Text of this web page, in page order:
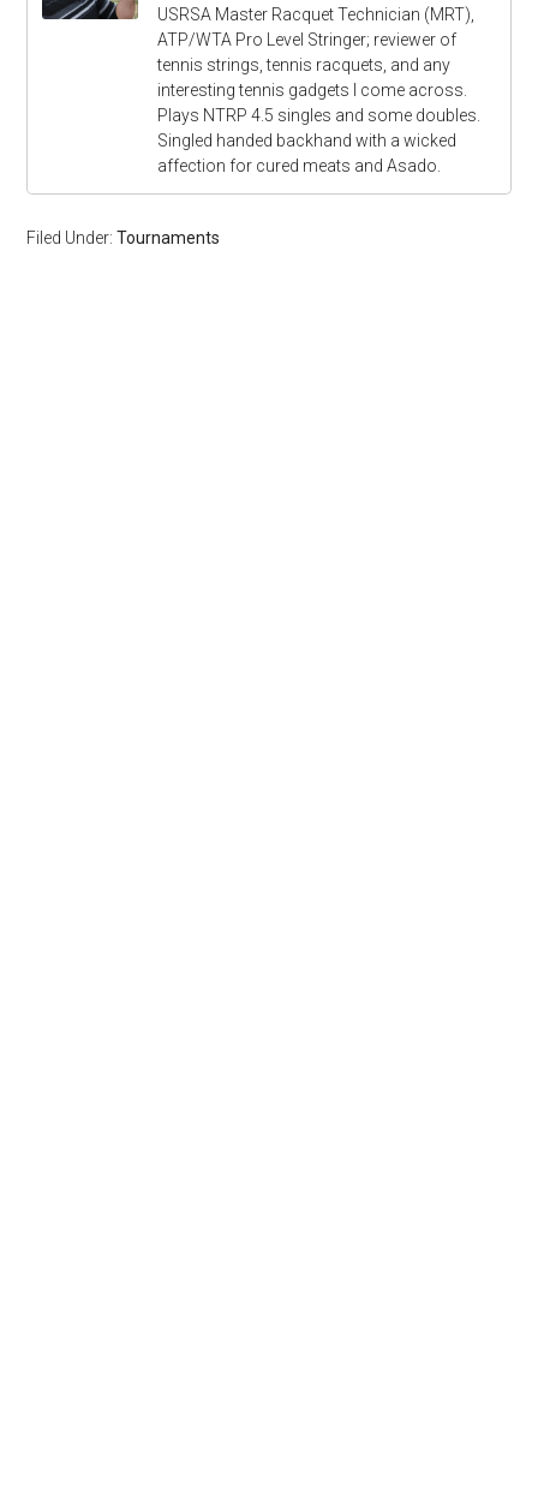
USRSA Master Racquet Technician (MRT),
ATP/WTA Pro Level Stringer; reviewer of
tennis strings, tennis racquets, and any
interesting tennis gadgets I come across.
Plays NTRP 4.5 singles and some doubles.
Singled handed backhand with a wicked
affection for cured meats and Asado.
Filed Under:Tournaments